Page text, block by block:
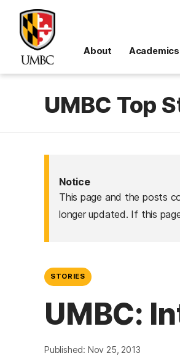
About Academics
UMBC Top
Notice
This page and the posts
longer updated. If this
STORIES
UMBC:
Published: Nov 25, 2013